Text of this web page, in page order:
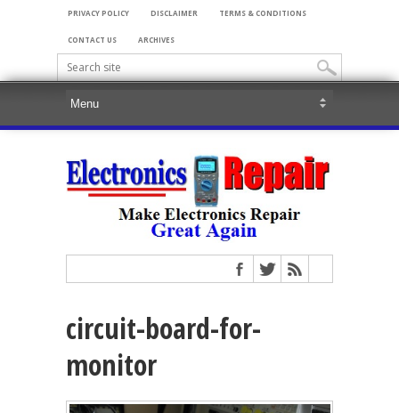
PRIVACY POLICY DISCLAIMER TERMS & CONDITIONS
CONTACT US ARCHIVES
circuit-board-for-
monitor